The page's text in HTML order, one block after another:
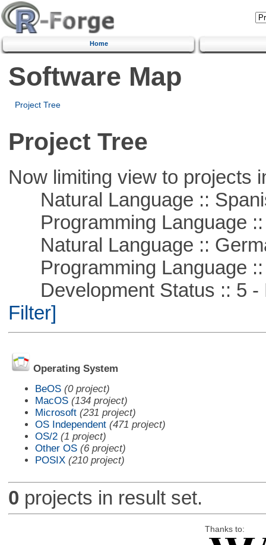
Home
Software Map
Project Tree
Project Tree
Now limiting view to projects
Natural Language ::
Programming Language ::
Natural Language ::
Programming Language ::
Development Status :: 5 -
Filter]
Operating System
BeOS (0 project)
MacOS (134 project)
Microsoft (231 project)
OS Independent (471 project)
OS/2 (1 project)
Other OS (6 project)
POSIX (210 project)
0 projects in result set.
Thanks to: